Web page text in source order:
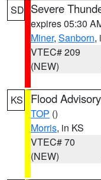
SD Severe
expires 05:30
Miner, Sanborn,
VTEC# 209
(NEW)
KS Flood Advisory
TOP ()
Morris, in KS
VTEC# 70
(NEW)